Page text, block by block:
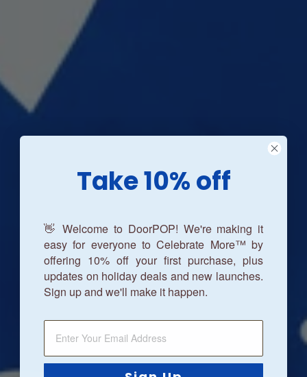
Take 10% off
👋 Welcome to DoorPOP! We're making it
easy for everyone to Celebrate More™ by
offering 10% off your first purchase, plus
updates on holiday deals and new launches.
Sign up and we'll make it happen.